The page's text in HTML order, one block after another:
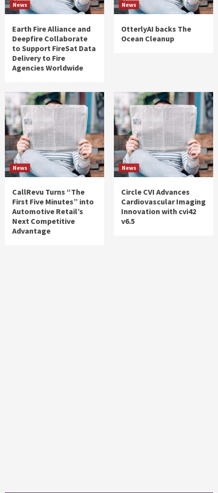
News
Earth Fire Alliance and
Deepfire Collaborate
to Support FireSat Data
Delivery to Fire
Agencies Worldwide
News
OtterlyAI backs The
Ocean Cleanup
News
CallRevu Turns “The
First Five Minutes” into
Automotive Retail’s
Next Competitive
Advantage
News
Circle CVI Advances
Cardiovascular Imaging
Innovation with cvi42
v6.5